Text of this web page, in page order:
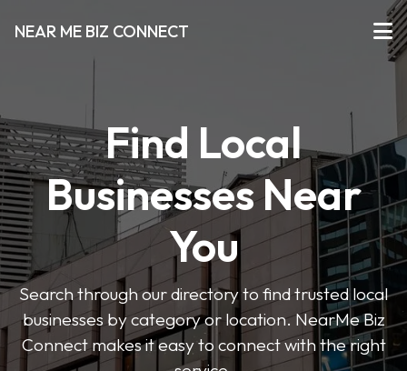
NEAR ME BIZ CONNECT
Find Local
Businesses Near
You
Search through our directory to find trusted local
businesses by category or location. NearMe Biz
Connect makes it easy to connect with the right